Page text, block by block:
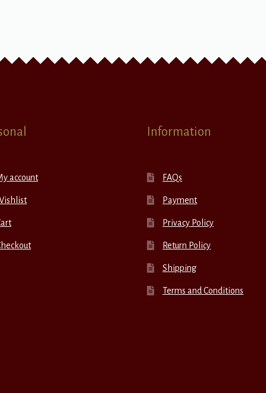
account
Information
FAQs
Payment
Privacy Policy
Return Policy
Shipping
Terms and Conditions